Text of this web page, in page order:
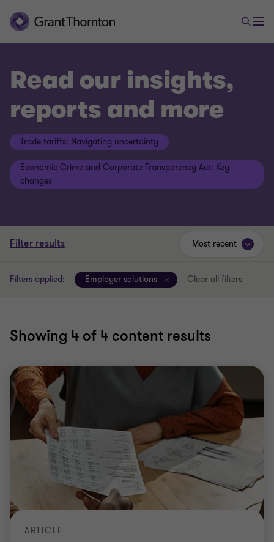
Read our insights,
reports and more
Trade tariffs: Navigating uncertainty
Economic Crime and Corporate Transparency Act: Key
changes
Filter results
Filters applied: Employer solutions Clear all filters
Showing 4 of 4 content results
Most recent
ARTICLE